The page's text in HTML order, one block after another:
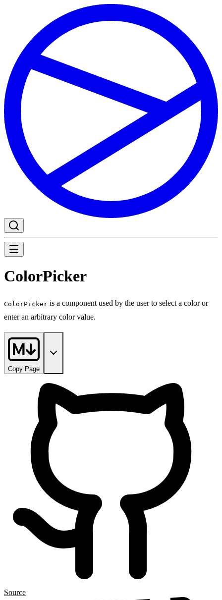
ColorPicker
ColorPicker is a component used by the user to select a color or
enter an arbitrary color value.
Copy Page
Source